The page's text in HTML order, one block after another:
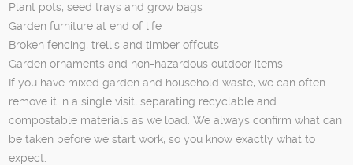
Plant pots, seed trays and grow bags
Garden furniture at end of life
Broken fencing, trellis and timber offcuts
Garden ornaments and non-hazardous outdoor items
If you have mixed garden and household waste, we can often
remove it in a single visit, separating recyclable and
compostable materials as we load. We always confirm what can
be taken before we start work, so you know exactly what to
expect.